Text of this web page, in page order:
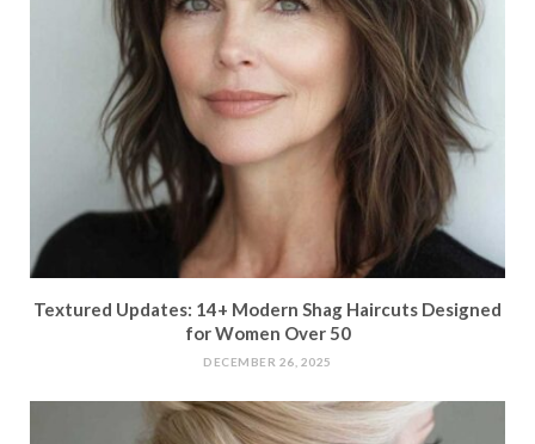
Textured Updates: 14+ Modern Shag Haircuts Designed
for Women Over 50
DECEMBER 26, 2025